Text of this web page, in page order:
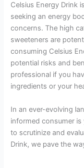
Celsius Energy Drink
seeking an energy
concerns. The high
sweeteners are
consuming Celsius
potential risks and
professional if you
ingredients or your
In an ever-evolving
informed consumer
to scrutinize and
Drink, we pave the